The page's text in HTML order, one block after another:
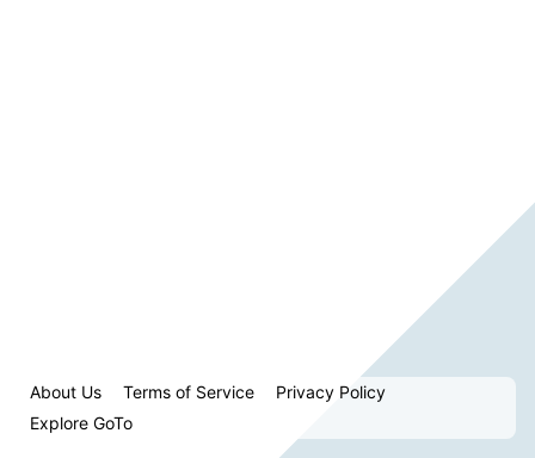
About Us Terms of Service
Privacy Policy
Explore GoTo